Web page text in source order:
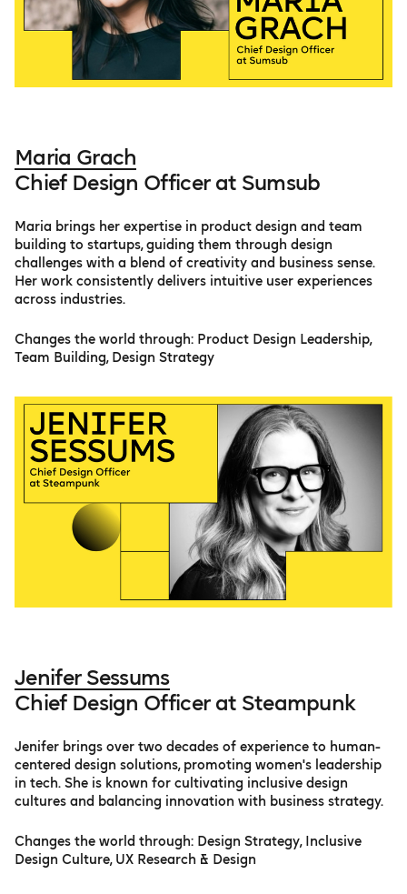
Maria Grach
Chief Design Officer at Sumsub
Maria brings her expertise in product design and team
building to startups, guiding them through design
challenges with a blend of creativity and business sense.
Her work consistently delivers intuitive user experiences
across industries.
Changes the world through: Product Design Leadership,
Team Building, Design Strategy
Jenifer Sessums
Chief Design Officer at Steampunk
Jenifer brings over two decades of experience to human-
centered design solutions, promoting women's leadership
in tech. She is known for cultivating inclusive design
cultures and balancing innovation with business strategy.
Changes the world through: Design Strategy, Inclusive
Design Culture, UX Research & Design